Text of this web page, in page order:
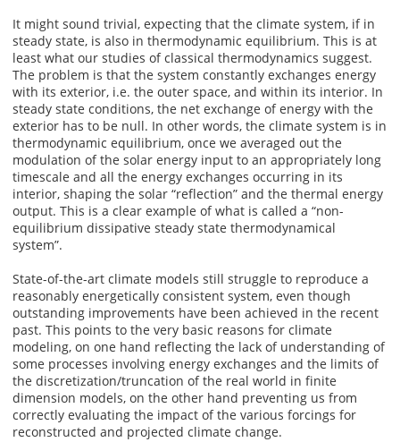
It might sound trivial, expecting that the climate system, if in
steady state, is also in thermodynamic equilibrium. This is at
least what our studies of classical thermodynamics suggest.
The problem is that the system constantly exchanges energy
with its exterior, i.e. the outer space, and within its interior. In
steady state conditions, the net exchange of energy with the
exterior has to be null. In other words, the climate system is in
thermodynamic equilibrium, once we averaged out the
modulation of the solar energy input to an appropriately long
timescale and all the energy exchanges occurring in its
interior, shaping the solar “reflection” and the thermal energy
output. This is a clear example of what is called a “non-
equilibrium dissipative steady state thermodynamical
system”.
State-of-the-art climate models still struggle to reproduce a
reasonably energetically consistent system, even though
outstanding improvements have been achieved in the recent
past. This points to the very basic reasons for climate
modeling, on one hand reflecting the lack of understanding of
some processes involving energy exchanges and the limits of
the discretization/truncation of the real world in finite
dimension models, on the other hand preventing us from
correctly evaluating the impact of the various forcings for
reconstructed and projected climate change.